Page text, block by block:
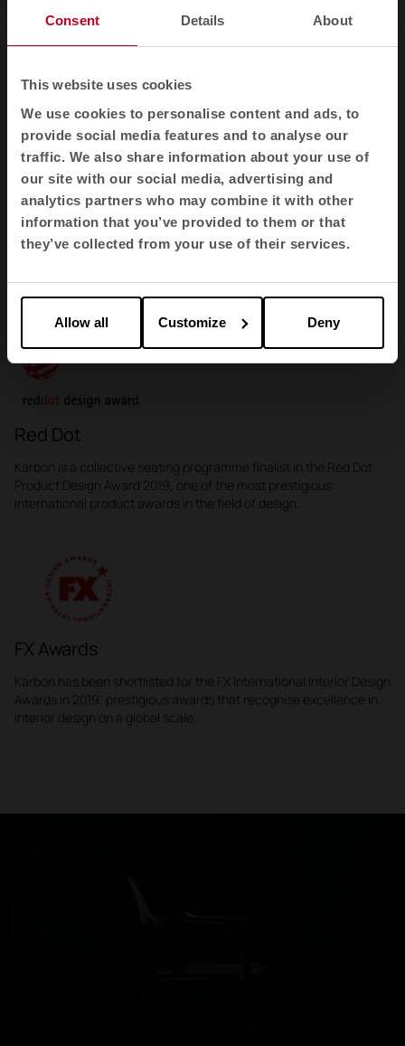
Consent Details About
This website uses cookies
We use cookies to personalise content and ads, to
provide social media features and to analyse our
traffic. We also share information about your use of
our site with our social media, advertising and
analytics partners who may combine it with other
information that you’ve provided to them or that
they’ve collected from your use of their services.
Allow all Customize Deny
Power Office desks
See all
Karbon Awards
Red Dot
Karbon is a collective seating programme finalist in the Red Dot
Product Design Award 2019, one of the most prestigious
international product awards in the field of design.
FX Awards
Karbon has been shortlisted for the FX International Interior Design
Awards in 2019, prestigious awards that recognise excellence in
interior design on a global scale.